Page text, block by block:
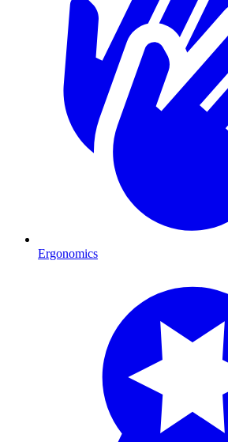
Ergonomics